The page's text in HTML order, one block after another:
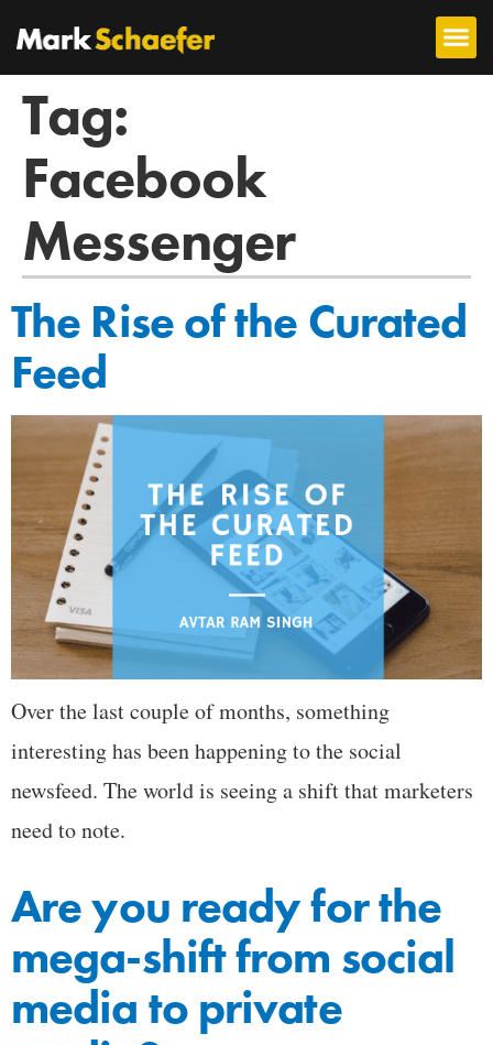
Tag:
Facebook
Messenger
The Rise of the Curated
Feed
Over the last couple of months, something
interesting has been happening to the social
newsfeed. The world is seeing a shift that marketers
need to note.
Are you ready for the
mega-shift from social
media to private